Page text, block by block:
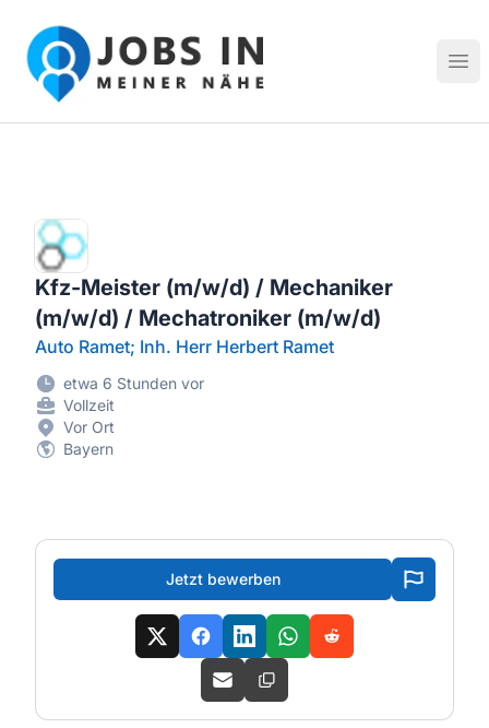
Jobs in meiner Nähe - Finde lokale Stellenangebote in
Kfz-Meister (m/w/d) / Mechaniker
(m/w/d) / Mechatroniker (m/w/d)
Auto Ramet; Inh. Herr Herbert Ramet
etwa 6 Stunden vor
Vollzeit
Vor Ort
Bayern
Jetzt bewerben